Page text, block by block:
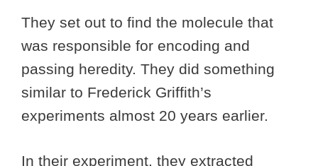
They set out to find the molecule that
was responsible for encoding and
passing heredity. They did something
similar to Frederick Griffith’s
experiments almost 20 years earlier.
In their experiment, they extracted